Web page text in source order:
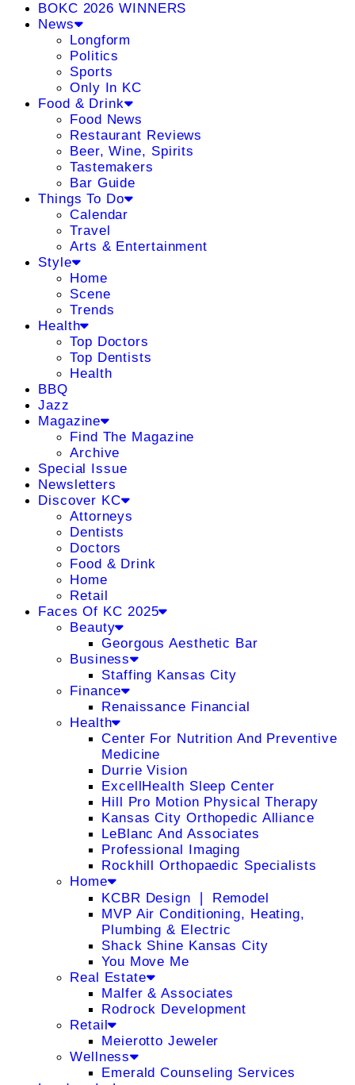
BOKC 2026 WINNERS
News
Longform
Politics
Sports
Only In KC
Food & Drink
Food News
Restaurant Reviews
Beer, Wine, Spirits
Tastemakers
Bar Guide
Things To Do
Calendar
Travel
Arts & Entertainment
Style
Home
Scene
Trends
Health
Top Doctors
Top Dentists
Health
BBQ
Jazz
Magazine
Find The Magazine
Archive
Special Issue
Newsletters
Discover KC
Attorneys
Dentists
Doctors
Food & Drink
Home
Retail
Faces Of KC 2025
Beauty
Georgous Aesthetic Bar
Business
Staffing Kansas City
Finance
Renaissance Financial
Health
Center For Nutrition And Preventive
Medicine
Durrie Vision
ExcellHealth Sleep Center
Hill Pro Motion Physical Therapy
Kansas City Orthopedic Alliance
LeBlanc And Associates
Professional Imaging
Rockhill Orthopaedic Specialists
Home
KCBR Design ❘ Remodel
MVP Air Conditioning, Heating,
Plumbing & Electric
Shack Shine Kansas City
You Move Me
Real Estate
Malfer & Associates
Rodrock Development
Retail
Meierotto Jeweler
Wellness
Emerald Counseling Services